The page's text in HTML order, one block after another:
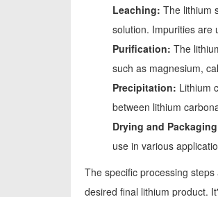
Leaching: The lithium
solution. Impurities are
Purification: The
such as magnesium,
Precipitation: Lithium
between lithium
Drying and
use in various
The specific processing
desired final lithium product.